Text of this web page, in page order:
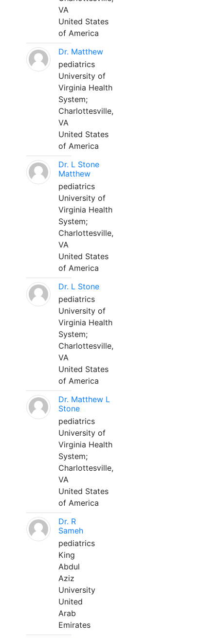
VA
United States
of America
Dr. Matthew
pediatrics
University of
Virginia Health
System;
Charlottesville,
VA
United States
of America
Dr. L Stone
Matthew
pediatrics
University of
Virginia Health
System;
Charlottesville,
VA
United States
of America
Dr. L Stone
pediatrics
University of
Virginia Health
System;
Charlottesville,
VA
United States
of America
Dr. Matthew L
Stone
pediatrics
University of
Virginia Health
System;
Charlottesville,
VA
United States
of America
Dr. R
Sameh
pediatrics
King
Abdul
Aziz
University
United
Arab
Emirates